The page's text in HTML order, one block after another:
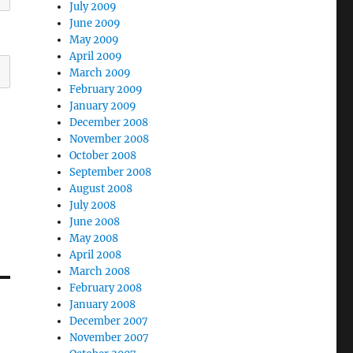
July 2009
June 2009
May 2009
April 2009
March 2009
February 2009
January 2009
December 2008
November 2008
October 2008
September 2008
August 2008
July 2008
June 2008
May 2008
April 2008
March 2008
February 2008
January 2008
December 2007
November 2007